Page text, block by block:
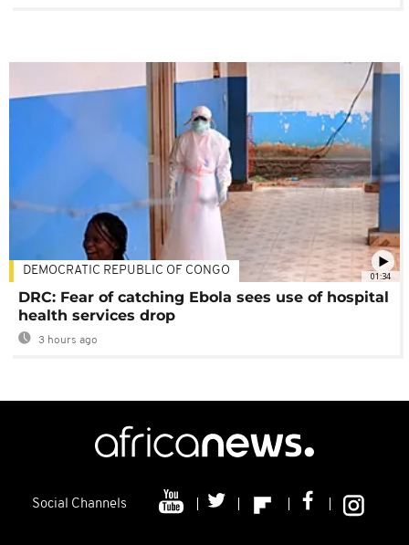
01:34
DEMOCRATIC REPUBLIC OF CONGO
DRC: Fear of catching Ebola sees use of hospital
health services drop
3 hours ago
Social Channels